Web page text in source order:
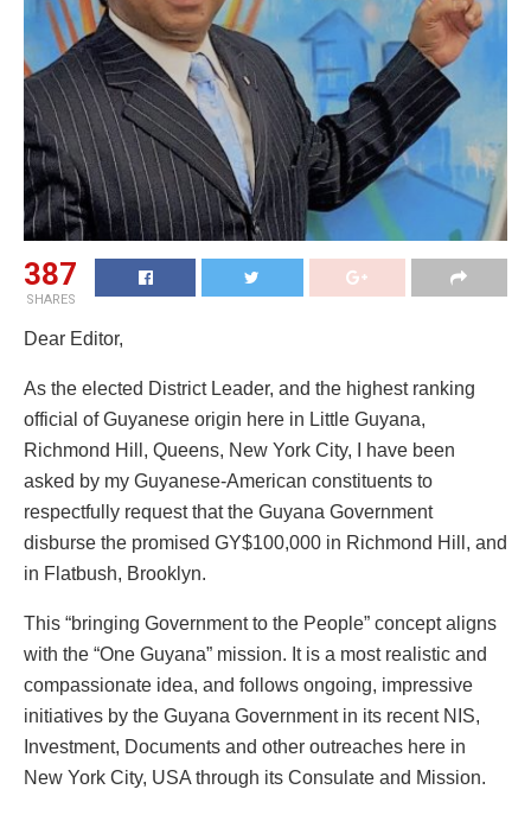
387
SHARES
Dear Editor,
As the elected District Leader, and the highest ranking
official of Guyanese origin here in Little Guyana,
Richmond Hill, Queens, New York City, I have been
asked by my Guyanese-American constituents to
respectfully request that the Guyana Government
disburse the promised GY$100,000 in Richmond Hill, and
in Flatbush, Brooklyn.
This “bringing Government to the People” concept aligns
with the “One Guyana” mission. It is a most realistic and
compassionate idea, and follows ongoing, impressive
initiatives by the Guyana Government in its recent NIS,
Investment, Documents and other outreaches here in
New York City, USA through its Consulate and Mission.